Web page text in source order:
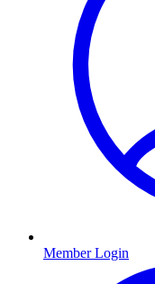
Member Login